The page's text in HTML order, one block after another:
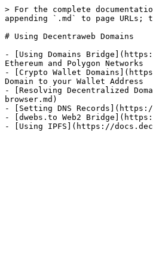
> For the complete
appending `.md` to page URLs;
# Using Decentraweb Domains
- [Using Domains
Ethereum and Polygon Networks
- [Crypto Wallet
Domain to your Wallet Address
- [Resolving Decentralized
browser.md)
- [Setting DNS
- [dwebs.to Web2